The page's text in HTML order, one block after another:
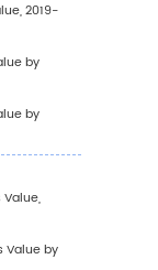
Analysis
Companies by
by Company
3) & (based on
as of 2023)